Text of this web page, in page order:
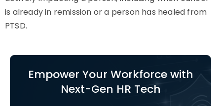
is already in remission or a person has healed from
PTSD.
Empower Your Workforce with
Next-Gen HR Tech